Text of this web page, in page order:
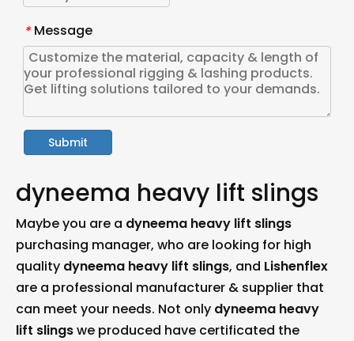
* Message
Submit
dyneema heavy lift slings
Maybe you are a dyneema heavy lift slings
purchasing manager, who are looking for high
quality dyneema heavy lift slings, and Lishenflex
are a professional manufacturer & supplier that
can meet your needs. Not only dyneema heavy
lift slingswe produced have certificated the